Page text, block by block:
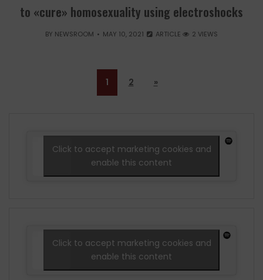
to «cure» homosexuality using electroshocks
BY NEWSROOM MAY 10, 2021 ARTICLE 2 VIEWS
1 2 »
Click to accept marketing cookies and
enable this content
Click to accept marketing cookies and
enable this content